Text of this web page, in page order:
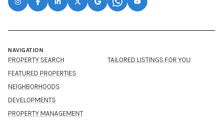
NAVIGATION
PROPERTY SEARCH
FEATURED PROPERTIES
NEIGHBORHOODS
DEVELOPMENTS
PROPERTY MANAGEMENT
TAILORED LISTINGS FOR YOU